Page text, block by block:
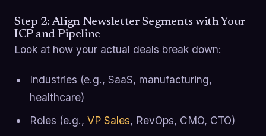
Step 2: Align Newsletter Segments with Your
ICP and Pipeline
Look at how your actual deals break down:
Industries (e.g., SaaS, manufacturing,
healthcare)
Roles (e.g., VP Sales, RevOps, CMO, CTO)